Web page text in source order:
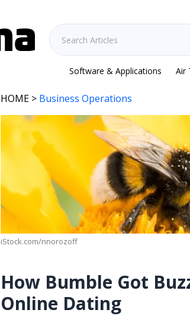
Software & Applications Air
HOME > Business Operations
iStock.com/nnorozoff
How Bumble Got
Online Dating